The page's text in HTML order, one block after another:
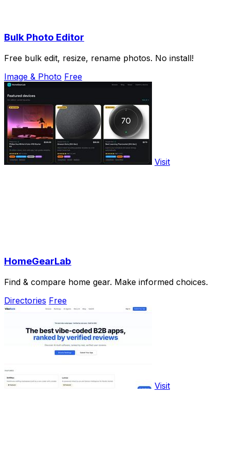
Bulk Photo Editor
Free bulk edit, resize, rename photos. No install!
Image & Photo Free
Visit
HomeGearLab
Find & compare home gear. Make informed choices.
Directories Free
Visit